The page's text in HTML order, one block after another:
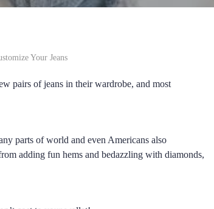
Your Jeans
pairs of jeans in their wardrobe, and most
parts of world and even Americans also
adding fun hems and bedazzling with diamonds,